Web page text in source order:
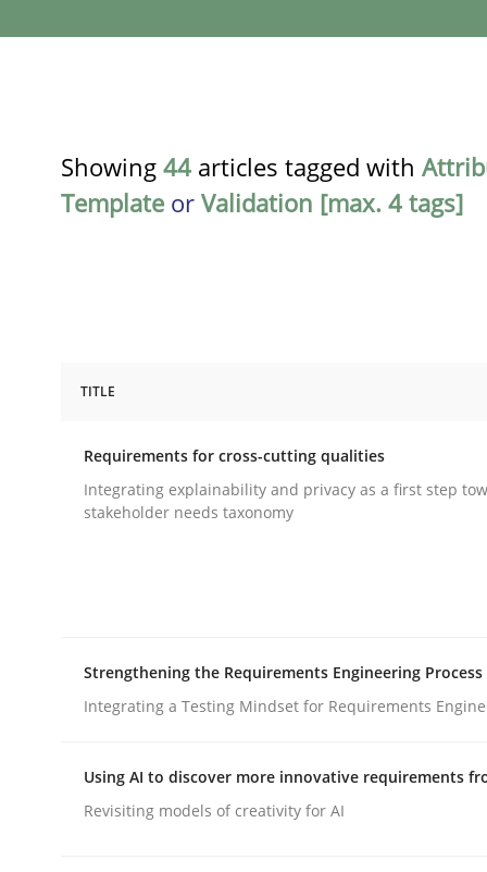
Showing 44 articles tagged with
Template or Validation [max. 4 tags]
Requirements for cross-cutting
Written byEduard C. Groen Hannah Deters Jakob Droste
28. July 2026 · 22 minutes read
Cross-discipline Methods
TITLE
Requirements for cross-cutting qualities
Integrating explainability and privacy as a first step
stakeholder needs taxonomy
Strengthening the Requirements Engineering Process
Integrating a Testing Mindset for Requirements
Using AI to discover more innovative requirements
Revisiting models of creativity for AI